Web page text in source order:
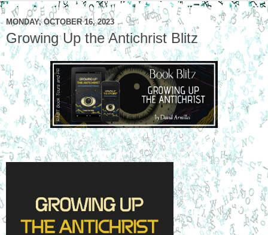
MONDAY, OCTOBER 16, 2023
Growing Up the Antichrist Blitz